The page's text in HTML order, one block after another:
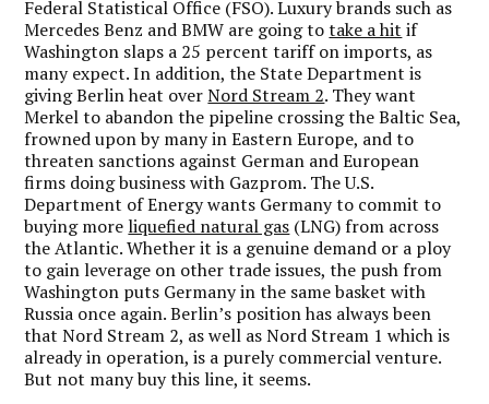
Federal Statistical Office (FSO). Luxury brands such as
Mercedes Benz and BMW are going totake a hit if
Washington slaps a 25 percent tariff on imports, as
many expect. In addition, the State Department is
giving Berlin heat overNord Stream 2. They want
Merkel to abandon the pipeline crossing the Baltic Sea,
frowned upon by many in Eastern Europe, and to
threaten sanctions against German and European
firms doing business with Gazprom. The U.S.
Department of Energy wants Germany to commit to
buying moreliquefied natural gas (LNG) from across
the Atlantic. Whether it is a genuine demand or a ploy
to gain leverage on other trade issues, the push from
Washington puts Germany in the same basket with
Russia once again. Berlin’s position has always been
that Nord Stream 2, as well as Nord Stream 1 which is
already in operation, is a purely commercial venture.
But not many buy this line, it seems.